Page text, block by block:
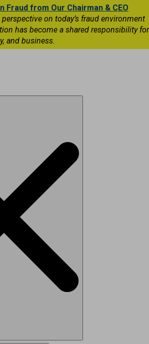
Fraud from Our Chairman & CEO
perspective on today’s fraud environment
has become a shared responsibility for
and business.